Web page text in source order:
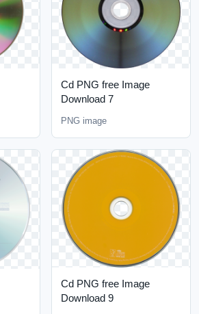
Cd PNG free Image
Download 7
PNG image
Cd PNG free Image
Download 9